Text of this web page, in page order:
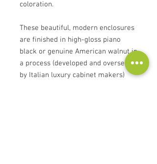
coloration.
These beautiful, modern enclosures
are finished in high-gloss piano
black or genuine American walnut in
a process (developed and overseen
by Italian luxury cabinet makers)